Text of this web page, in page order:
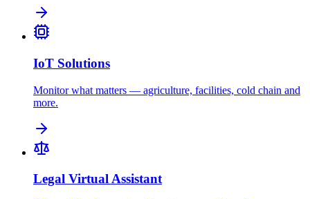
IoT Solutions
Monitor what matters — agriculture, facilities, cold chain and
more.
Legal Virtual Assistant